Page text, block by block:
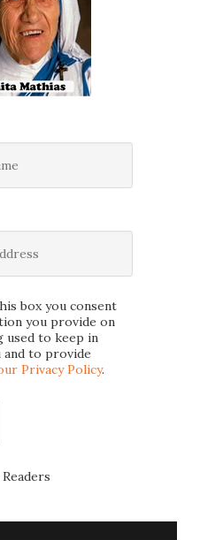
box you consent
you provide on
used to keep in
to provide
Privacy Policy.